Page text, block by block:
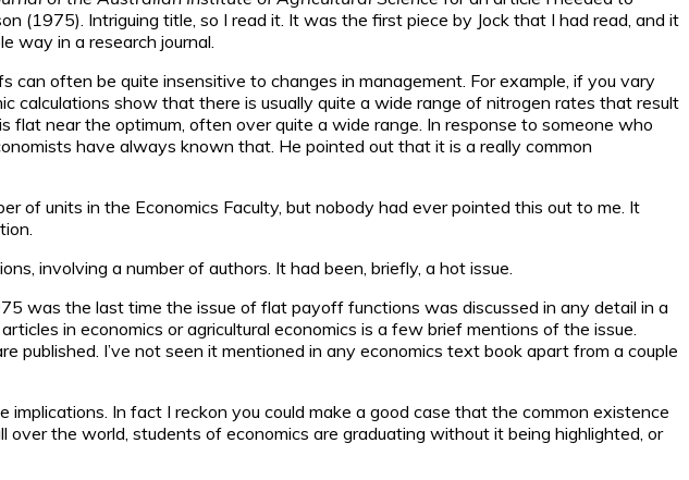
(1975). Intriguing title, so I read it. It was the first piece by Jock that I had read, and it
way in a research journal.
often be quite insensitive to changes in management. For example, if you vary
calculations show that there is usually quite a wide range of nitrogen rates that result
near the optimum, often over quite a wide range. In response to someone who
have always known that. He pointed out that it is a really common
of units in the Economics Faculty, but nobody had ever pointed this out to me. It
involving a number of authors. It had been, briefly, a hot issue.
was the last time the issue of flat payoff functions was discussed in any detail in a
in economics or agricultural economics is a few brief mentions of the issue.
published. I’ve not seen it mentioned in any economics text book apart from a couple
In fact I reckon you could make a good case that the common existence
the world, students of economics are graduating without it being highlighted, or